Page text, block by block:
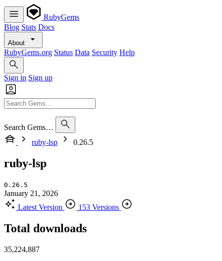
RubyGems
Blog Stats Docs
About
RubyGems.org Status Data Security Help
Sign in Sign up
Search Gems…
ruby-lsp
0.26.5
ruby-lsp
0.26.5
January 21, 2026
Latest Version
153 Versions
Total downloads
35,224,887